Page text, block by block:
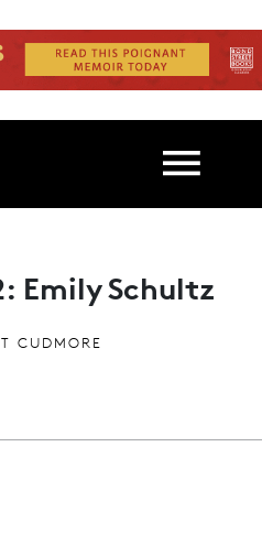
Emily Schultz
CUDMORE